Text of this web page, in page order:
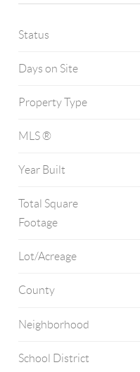
Status
Days on Site
Property Type
MLS ®
Year Built
Total Square
Footage
Lot/Acreage
County
Neighborhood
School District